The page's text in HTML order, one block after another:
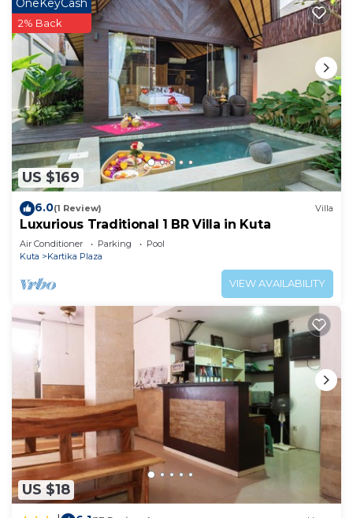
US $169
OneKeyCash
2% Back
6.0(1 Review) Villa
Luxurious Traditional 1 BR Villa in Kuta
Air Conditioner Parking
Pool
Kuta
Kartika Plaza
VIEW AVAILABILITY
US $18